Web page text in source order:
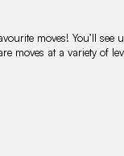
moves! You’ll see
moves at a variety of